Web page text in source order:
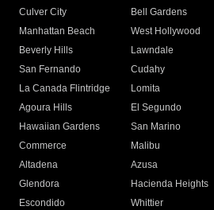
Culver City
Bell Gardens
Manhattan Beach
West Hollywood
Beverly Hills
Lawndale
San Fernando
Cudahy
La Canada Flintridge
Lomita
Agoura Hills
El Segundo
Hawaiian Gardens
San Marino
Commerce
Malibu
Altadena
Azusa
Glendora
Hacienda Heights
Escondido
Whittier